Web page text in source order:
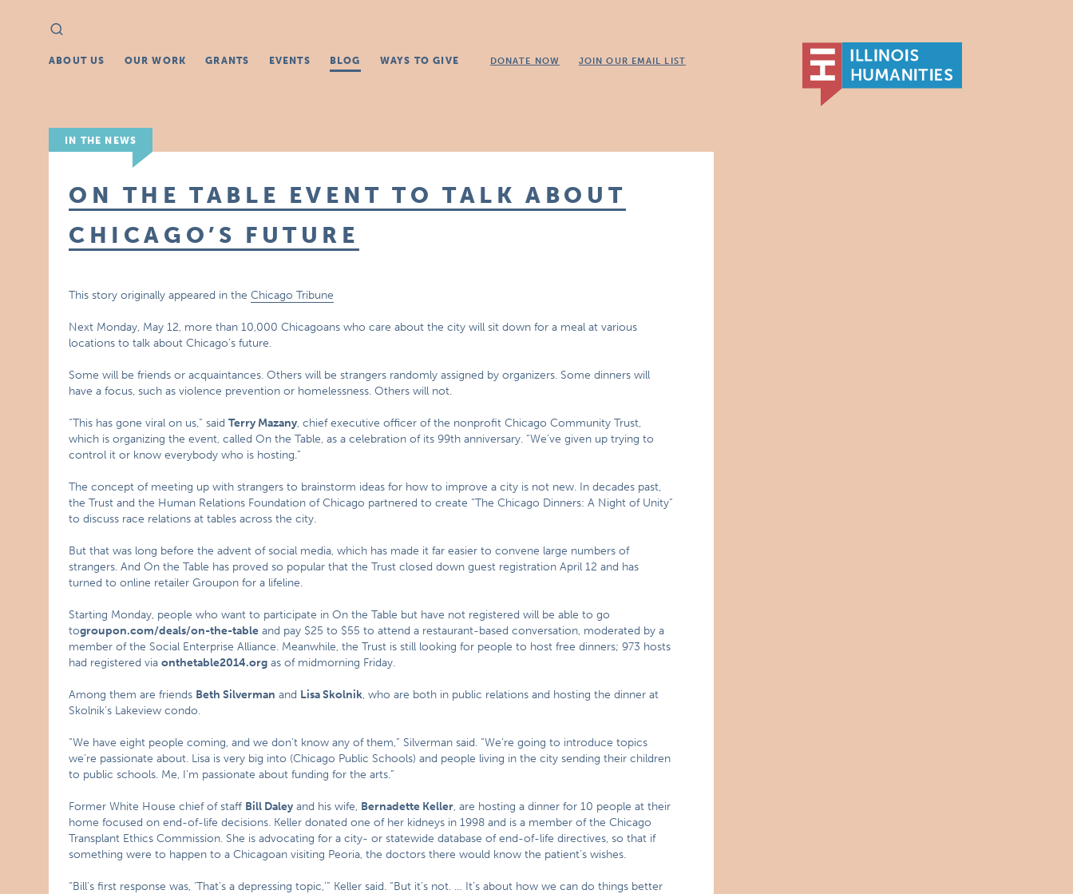
Search
for:
ABOUT US OUR WORK GRANTS EVENTS BLOG WAYS TO GIVE DONATE NOW JOIN OUR EMAIL LIST
IN THE NEWS
ON THE TABLE EVENT TO TALK ABOUT
CHICAGO’S FUTURE
This story originally appeared in theChicago Tribune
Next Monday, May 12, more than 10,000 Chicagoans who care about the city will sit down for a meal at various
locations to talk about Chicago’s future.
Some will be friends or acquaintances. Others will be strangers randomly assigned by organizers. Some dinners will
have a focus, such as violence prevention or homelessness. Others will not.
“This has gone viral on us,” saidTerry Mazany, chief executive officer of the nonprofit Chicago Community Trust,
which is organizing the event, called On the Table, as a celebration of its 99th anniversary. “We’ve given up trying to
control it or know everybody who is hosting.”
The concept of meeting up with strangers to brainstorm ideas for how to improve a city is not new. In decades past,
the Trust and the Human Relations Foundation of Chicago partnered to create “The Chicago Dinners: A Night of Unity”
to discuss race relations at tables across the city.
But that was long before the advent of social media, which has made it far easier to convene large numbers of
strangers. And On the Table has proved so popular that the Trust closed down guest registration April 12 and has
turned to online retailer Groupon for a lifeline.
Starting Monday, people who want to participate in On the Table but have not registered will be able to go
togroupon.com/deals/on-the-table and pay $25 to $55 to attend a restaurant-based conversation, moderated by a
member of the Social Enterprise Alliance. Meanwhile, the Trust is still looking for people to host free dinners; 973 hosts
had registered viaonthetable2014.org as of midmorning Friday.
Among them are friends Beth Silverman and Lisa Skolnik, who are both in public relations and hosting the dinner at
Skolnik’s Lakeview condo.
“We have eight people coming, and we don’t know any of them,” Silverman said. “We’re going to introduce topics
we’re passionate about. Lisa is very big into (Chicago Public Schools) and people living in the city sending their children
to public schools. Me, I’m passionate about funding for the arts.”
Former White House chief of staff Bill Daley and his wife, Bernadette Keller, are hosting a dinner for 10 people at their
home focused on end-of-life decisions. Keller donated one of her kidneys in 1998 and is a member of the Chicago
Transplant Ethics Commission. She is advocating for a city- or statewide database of end-of-life directives, so that if
something were to happen to a Chicagoan visiting Peoria, the doctors there would know the patient’s wishes.
“Bill’s first response was, ‘That’s a depressing topic,'” Keller said. “But it’s not. … It’s about how we can do things better